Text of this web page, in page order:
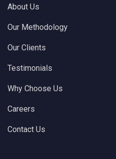
About Us
Our Methodology
Our Clients
Testimonials
Why Choose Us
Careers
Contact Us